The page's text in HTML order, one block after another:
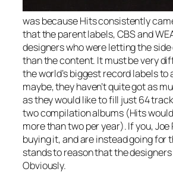
was because Hits consistently
that the parent labels, CBS and
designers who were letting the
than the content. It must be very
the world’s biggest record labels to
maybe, they haven’t quite got as
as they would like to fill just 64
two compilation albums (Hits
more than two per year). If you, Joe
buying it, and are instead going for
stands to reason that the
Obviously.